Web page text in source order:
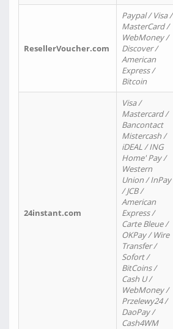
ResellerVoucher.com
Paypal / Visa /
MasterCard /
WebMoney /
Discover /
American
Express /
Bitcoin
24instant.com
Visa /
Mastercard /
Bancontact
Mistercash /
iDEAL / ING
Home' Pay /
Western
Union / InPay
/ JCB /
American
Express /
Carte Bleue /
OKPay / Wire
Transfer /
Sofort /
BitCoins /
Cash U /
WebMoney /
Przelewy24 /
DaoPay /
Cash4WM